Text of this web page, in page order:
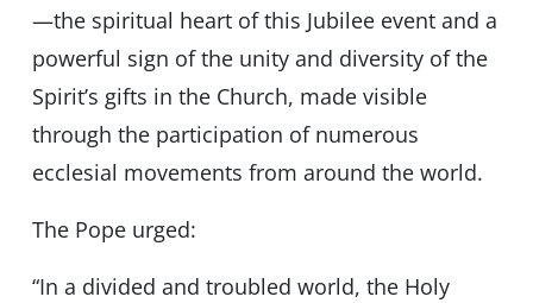
—the spiritual heart of this Jubilee event and a
powerful sign of the unity and diversity of the
Spirit’s gifts in the Church, made visible
through the participation of numerous
ecclesial movements from around the world.
The Pope urged:
“In a divided and troubled world, the Holy